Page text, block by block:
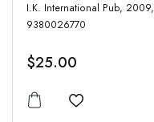
I.K. International Pub, 2009, pbk, xii, 394 p, figs, ISBN:
9380026770
$25.00
Add to wishlist